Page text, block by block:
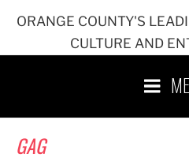
ORANGE COUNTY'S
CULTURE AND
GAG